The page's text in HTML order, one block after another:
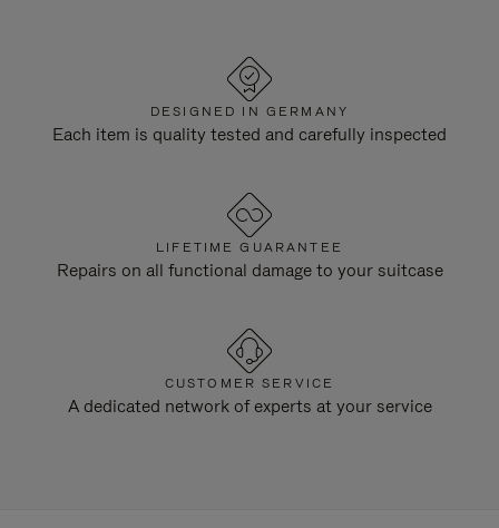
DESIGNED IN GERMANY
Each item is quality tested and carefully inspected
LIFETIME GUARANTEE
Repairs on all functional damage to your suitcase
CUSTOMER SERVICE
A dedicated network of experts at your service